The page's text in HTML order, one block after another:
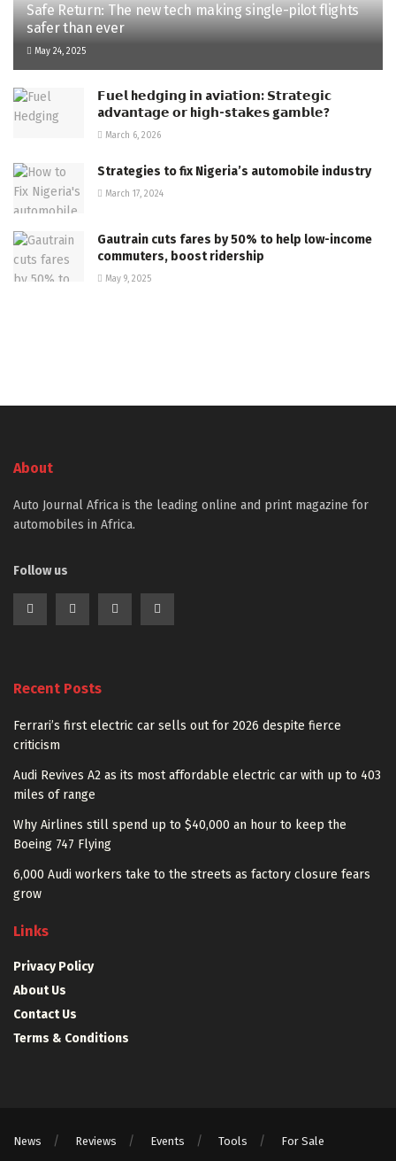
Safe Return: The new tech making single-pilot flights
safer than ever
May 24, 2025
𝗙𝘂𝗲𝗹 h𝗲𝗱𝗴𝗶𝗻𝗴 𝗶𝗻 a𝘃𝗶𝗮𝘁𝗶𝗼𝗻: 𝗦𝘁𝗿𝗮𝘁𝗲𝗴𝗶𝗰
a𝗱𝘃𝗮𝗻𝘁𝗮𝗴𝗲 𝗼𝗿 h𝗶𝗴𝗵-s𝘁𝗮𝗸𝗲𝘀 g𝗮𝗺𝗯𝗹𝗲?
March 6, 2026
Strategies to fix Nigeria’s automobile industry
March 17, 2024
Gautrain cuts fares by 50% to help low-income
commuters, boost ridership
May 9, 2025
About
Auto Journal Africa is the leading online and print magazine for
automobiles in Africa.
Follow us
Recent Posts
Ferrari’s first electric car sells out for 2026 despite fierce
criticism
Audi Revives A2 as its most affordable electric car with up to 403
miles of range
Why Airlines still spend up to $40,000 an hour to keep the
Boeing 747 Flying
6,000 Audi workers take to the streets as factory closure fears
grow
Links
Privacy Policy
About Us
Contact Us
Terms & Conditions
News Reviews Events Tools For Sale